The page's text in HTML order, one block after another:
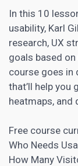
In this 10
usability, Karl
research, UX
goals based
course goes in
that’ll help you
heatmaps, and
Free course
Who Needs
How Many